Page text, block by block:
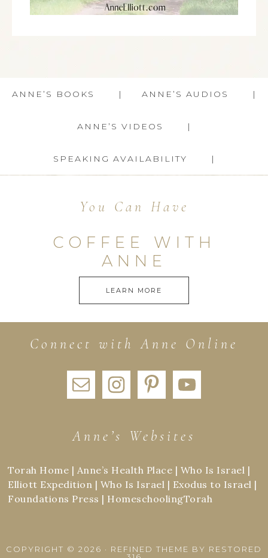
ANNE’S BOOKS ANNE’S AUDIOS
ANNE’S VIDEOS
SPEAKING AVAILABILITY
You Can Have
COFFEE WITH
ANNE
LEARN MORE
Connect with Anne Online
Anne’s Websites
Torah Home | Anne’s Health Place | Who Is Israel |
Elliott Expedition | Who Is Israel | Exodus to Israel |
Foundations Press | HomeschoolingTorah
COPYRIGHT © 2026 · REFINED THEME BY RESTORED